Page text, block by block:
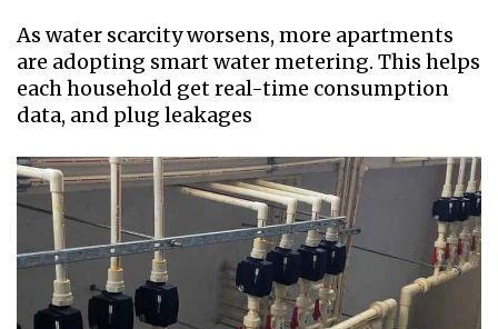
As water scarcity worsens, more apartments
are adopting smart water metering. This helps
each household get real-time consumption
data, and plug leakages